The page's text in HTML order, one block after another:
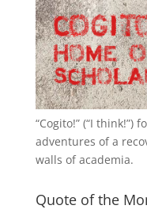
“Cogito!” (“I think!”)
adventures of a
walls of academia.
Quote of the